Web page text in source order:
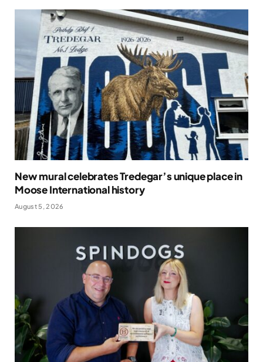
New mural celebrates Tredegar’s unique place in
Moose International history
August 5, 2026